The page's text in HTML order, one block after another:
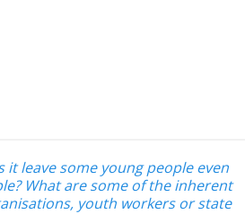
leave some young people even
What are some of the inherent
youth workers or state